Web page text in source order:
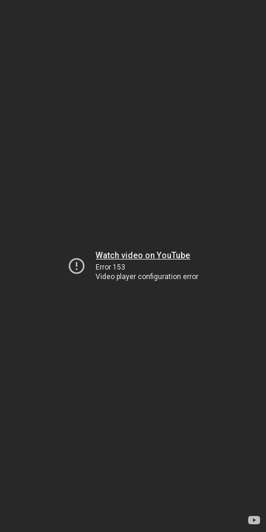
Watch video on YouTube
Error 153
Video player configuration error